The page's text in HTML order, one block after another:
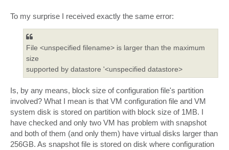
To my surprise I received exactly the same error:
File <unspecified filename> is larger than the maximum
size
supported by datastore '<unspecified datastore>
Is, by any means, block size of configuration file's partition
involved? What I mean is that VM configuration file and VM
system disk is stored on partition with block size of 1MB. I
have checked and only two VM has problem with snapshot
and both of them (and only them) have virtual disks larger than
256GB. As snapshot file is stored on disk where configuration